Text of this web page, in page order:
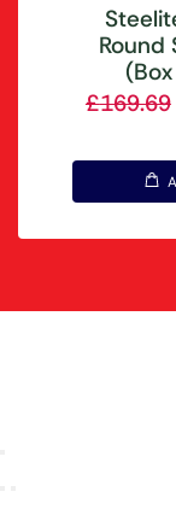
Round
£169.69